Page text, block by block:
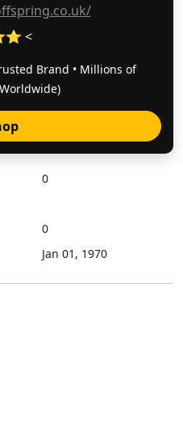
<
Brand • Millions of
0
0
Jan 01, 1970